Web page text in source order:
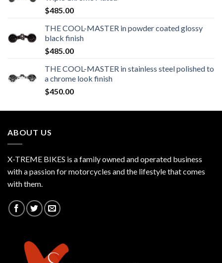
$485.00
THE COOL-MASTER in powder coated glossy
black finish
$485.00
THE COOL-MASTER in stainless steel polished to
a chrome look finish
$450.00
ABOUT US
X-TREME BIKES is a family owned and operated business
with a passion for motorcycles and the lifestyle that comes
with them.